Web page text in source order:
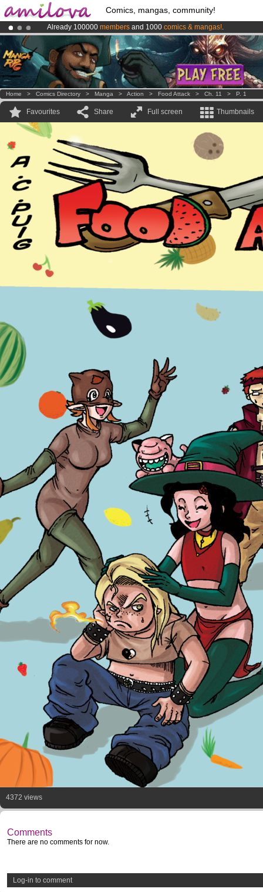
Comics, mangas, community!
Already 100000 members and 1000 comics & mangas!.
AmilovaKickstarter is now LIVE!.
Premium membership from3.95 euros per month !Get membership
Home > Comics Directory > Manga > Action > Food Attack > Ch. 11 > P. 1
Favourites Share Full screen Thumbnails
4372 views
Comments
There are no comments for now.
Log-in to comment